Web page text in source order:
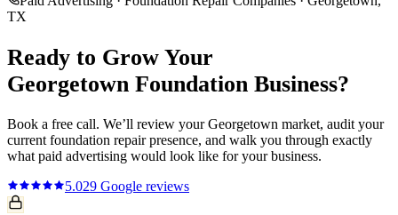
TX
Ready to Grow Your
Georgetown Foundation Business?
Book a free call. We’ll review yourGeorgetown market, audit your
current foundation repairpresence, and walk you through exactly
what paid advertising would look like for your business.
5.029 Google reviews